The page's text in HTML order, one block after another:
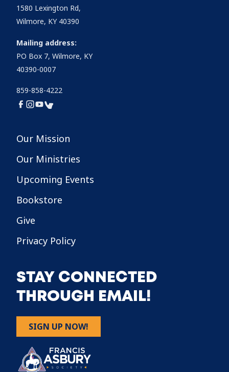
1580 Lexington Rd,
Wilmore, KY 40390
Mailing address:
PO Box 7, Wilmore, KY
40390-0007
859-858-4222
Our Mission
Our Ministries
Upcoming Events
Bookstore
Give
Privacy Policy
STAY CONNECTED
THROUGH EMAIL!
SIGN UP NOW!